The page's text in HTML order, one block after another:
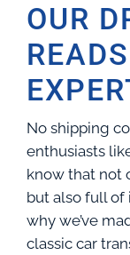
OUR
No shipping
enthusiasts
know that not
but also full of
why we’ve
classic car